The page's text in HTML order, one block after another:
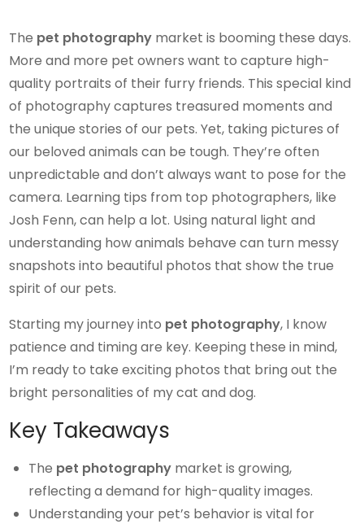
The pet photography market is booming these days.
More and more pet owners want to capture high-
quality portraits of their furry friends. This special kind
of photography captures treasured moments and
the unique stories of our pets. Yet, taking pictures of
our beloved animals can be tough. They’re often
unpredictable and don’t always want to pose for the
camera. Learning tips from top photographers, like
Josh Fenn, can help a lot. Using natural light and
understanding how animals behave can turn messy
snapshots into beautiful photos that show the true
spirit of our pets.
Starting my journey into pet photography, I know
patience and timing are key. Keeping these in mind,
I’m ready to take exciting photos that bring out the
bright personalities of my cat and dog.
Key Takeaways
The pet photography market is growing,
reflecting a demand for high-quality images.
Understanding your pet’s behavior is vital for